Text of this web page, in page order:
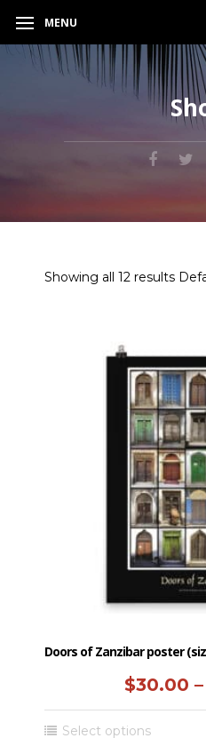
MENU
Showing all 12 results
Doors of Zanzibar poster
$30.00 –
Select optionsThis